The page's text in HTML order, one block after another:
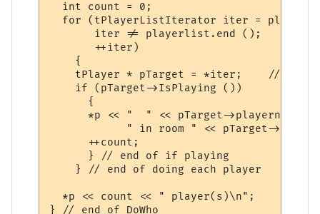
  int count = 0;
for (tPlayerListIterator iter =
       iter != playerlist.end ();
       ++iter)
    {
tPlayer * pTarget = *iter;    //
    if (pTarget->IsPlaying ())
      {
*p << "  " << pTarget->playername
" in room " << pTarget->room
      ++count;
      } // end of if playing
    } // end of doing each player
  *p << count << " player(s)\n";